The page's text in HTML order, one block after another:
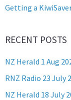
Getting a
RECENT POSTS
NZ Herald 1 Aug
RNZ Radio 23 July
NZ Herald 18 July